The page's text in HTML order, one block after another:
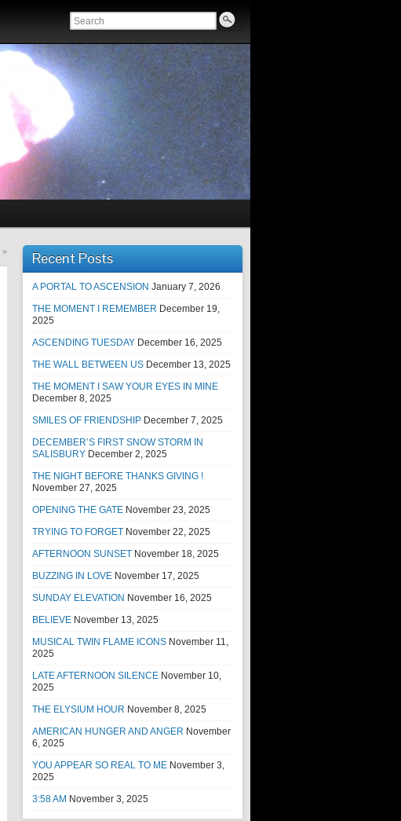
» Recent Posts
A PORTAL TO ASCENSION January 7, 2026
THE MOMENT I REMEMBER December 19,
2025
ASCENDING TUESDAY December 16, 2025
THE WALL BETWEEN US December 13, 2025
THE MOMENT I SAW YOUR EYES IN MINE
December 8, 2025
SMILES OF FRIENDSHIP December 7, 2025
DECEMBER’S FIRST SNOW STORM IN
SALISBURY December 2, 2025
THE NIGHT BEFORE THANKS GIVING !
November 27, 2025
OPENING THE GATE November 23, 2025
TRYING TO FORGET November 22, 2025
AFTERNOON SUNSET November 18, 2025
BUZZING IN LOVE November 17, 2025
SUNDAY ELEVATION November 16, 2025
BELIEVE November 13, 2025
MUSICAL TWIN FLAME ICONS November 11,
2025
LATE AFTERNOON SILENCE November 10,
2025
THE ELYSIUM HOUR November 8, 2025
AMERICAN HUNGER AND ANGER November
6, 2025
YOU APPEAR SO REAL TO ME November 3,
2025
3:58 AM November 3, 2025